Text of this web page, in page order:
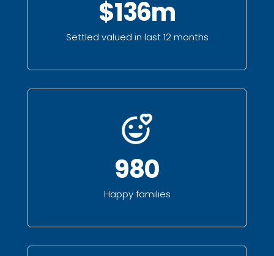
$136m
Settled valued in last 12 months
980
Happy families